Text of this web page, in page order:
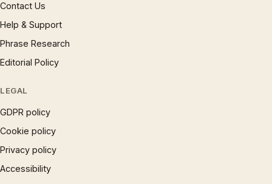
Contact Us
Help & Support
Phrase Research
Editorial Policy
LEGAL
GDPR policy
Cookie policy
Privacy policy
Accessibility